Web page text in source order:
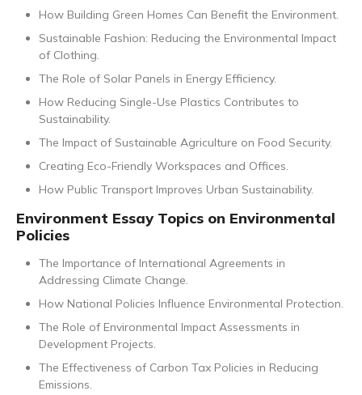
How Building Green Homes Can Benefit the Environment.
Sustainable Fashion: Reducing the Environmental Impact
of Clothing.
The Role of Solar Panels in Energy Efficiency.
How Reducing Single-Use Plastics Contributes to
Sustainability.
The Impact of Sustainable Agriculture on Food Security.
Creating Eco-Friendly Workspaces and Offices.
How Public Transport Improves Urban Sustainability.
Environment Essay Topics on Environmental
Policies
The Importance of International Agreements in
Addressing Climate Change.
How National Policies Influence Environmental Protection.
The Role of Environmental Impact Assessments in
Development Projects.
The Effectiveness of Carbon Tax Policies in Reducing
Emissions.